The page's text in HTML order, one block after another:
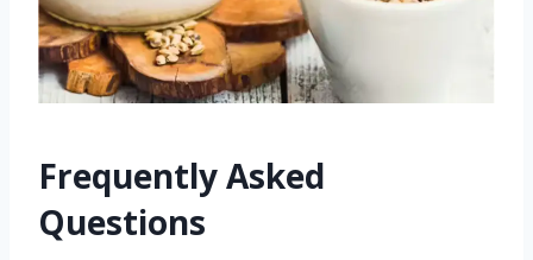
Frequently Asked
Questions